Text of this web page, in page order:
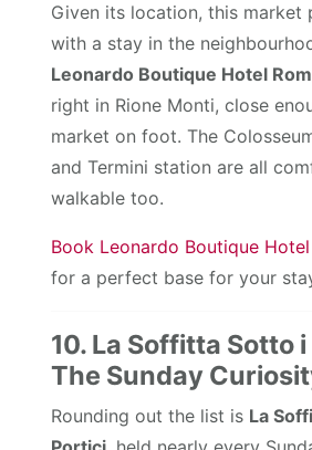
Given its location, this market
with a stay in the
Leonardo Boutique Hotel
right in Rione Monti, close
market on foot. The
and Termini station are all
walkable too.
Book Leonardo Boutique
for a perfect base for your
10. La Soffitta Sotto
The Sunday
Rounding out the list is La